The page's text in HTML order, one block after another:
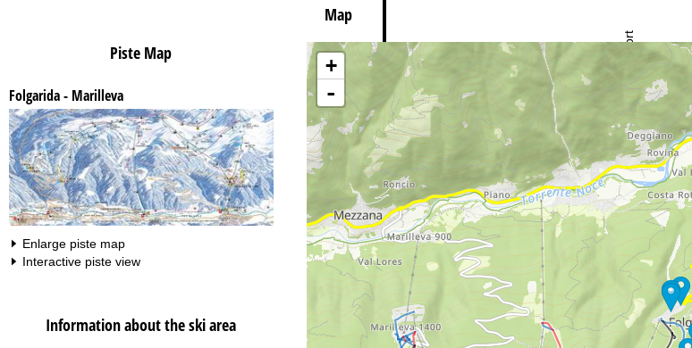
Varying office hours
Support
Piste Map
Folgarida - Marilleva
Enlarge piste map
Interactive piste view
Information about the ski area
Map
+
-